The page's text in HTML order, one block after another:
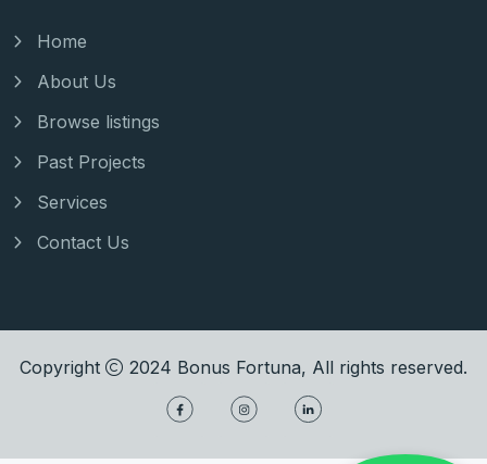
Home
About Us
Browse listings
Past Projects
Services
Contact Us
Copyright 2024 Bonus Fortuna, All rights reserved.